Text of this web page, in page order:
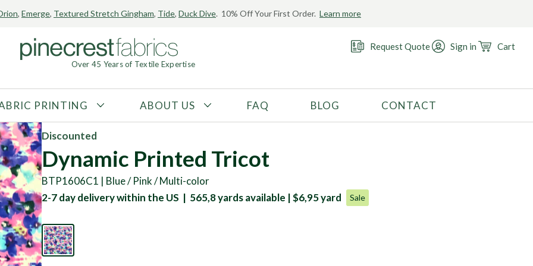
, Emerge, Textured Stretch Gingham, Tide, Duck Dive. 10% Off Your First Order. Learn more
Over 45 Years of Textile Expertise
Request Quote Sign in Cart
FABRIC TYPE
Tricot
Interlock
Textured
Printed
Knit
Mesh
FIBER CONTENT
Nylon
Spandex
Recycled Fibers
RECOMMENDED USE
Fashion
Golf
PRINTING
ABOUT US
FAQ BLOG CONTACT
Discounted
Dynamic Printed Tricot
BTP1606C1 | Blue / Pink / Multi-color
2-7 day delivery within the US | 565,8 yards available | $6,95 yard
Sale